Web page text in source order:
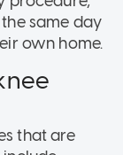
same day
own home.
that are